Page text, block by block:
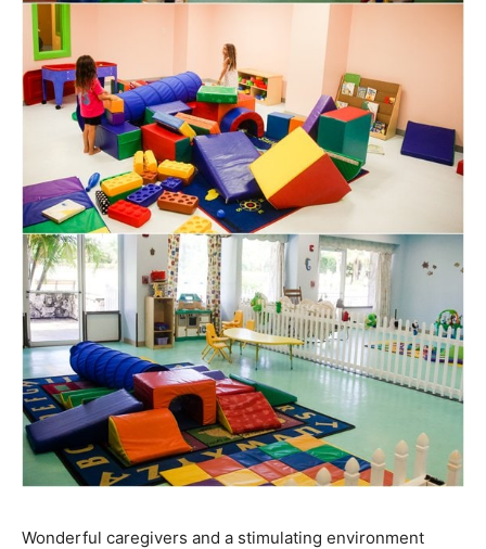
Wonderful caregivers and a stimulating environment